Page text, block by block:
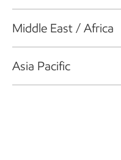
Middle East / Africa
Asia Pacific